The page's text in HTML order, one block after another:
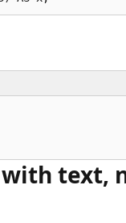
with